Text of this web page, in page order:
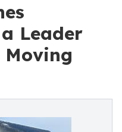
Leader
Moving